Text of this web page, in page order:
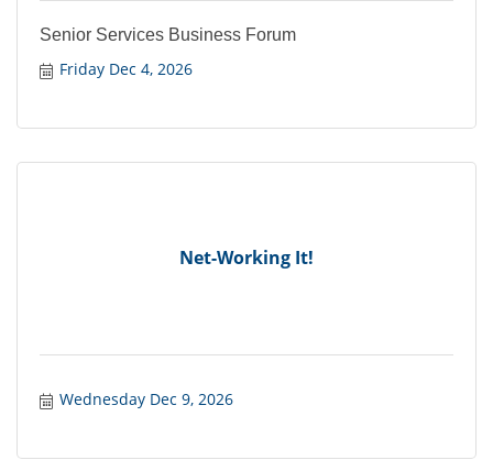
Senior Services Business Forum
Friday Dec 4, 2026
Net-Working It!
Wednesday Dec 9, 2026